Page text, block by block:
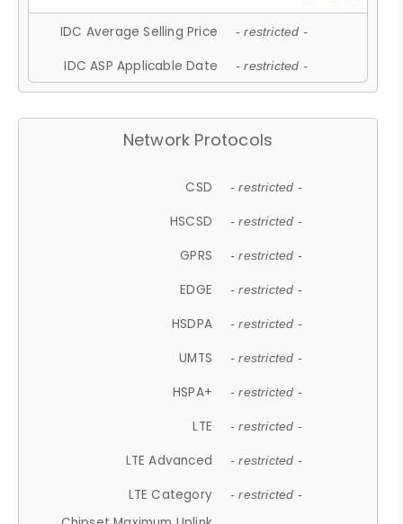
IDC Average Selling Price - restricted -
IDC ASP Applicable Date - restricted -
Network Protocols
CSD - restricted -
HSCSD - restricted -
GPRS - restricted -
EDGE - restricted -
HSDPA - restricted -
UMTS - restricted -
HSPA+ - restricted -
LTE - restricted -
LTE Advanced - restricted -
LTE Category - restricted -